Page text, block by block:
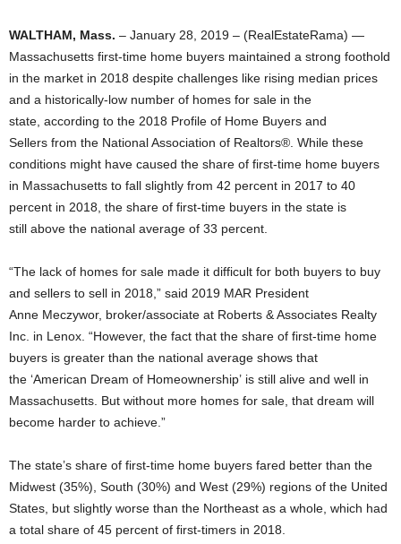
WALTHAM, Mass. – January 28, 2019 – (RealEstateRama) —
Massachusetts first-time home buyers maintained a strong foothold
in the market in 2018 despite challenges like rising median prices
and a historically-low number of homes for sale in the
state, according to the 2018 Profile of Home Buyers and
Sellers from the National Association of Realtors®. While these
conditions might have caused the share of first-time home buyers
in Massachusetts to fall slightly from 42 percent in 2017 to 40
percent in 2018, the share of first-time buyers in the state is
still above the national average of 33 percent.
“The lack of homes for sale made it difficult for both buyers to buy
and sellers to sell in 2018,” said 2019 MAR President
Anne Meczywor, broker/associate at Roberts & Associates Realty
Inc. in Lenox. “However, the fact that the share of first-time home
buyers is greater than the national average shows that
the ‘American Dream of Homeownership’ is still alive and well in
Massachusetts. But without more homes for sale, that dream will
become harder to achieve.”
The state’s share of first-time home buyers fared better than the
Midwest (35%), South (30%) and West (29%) regions of the United
States, but slightly worse than the Northeast as a whole, which had
a total share of 45 percent of first-timers in 2018.